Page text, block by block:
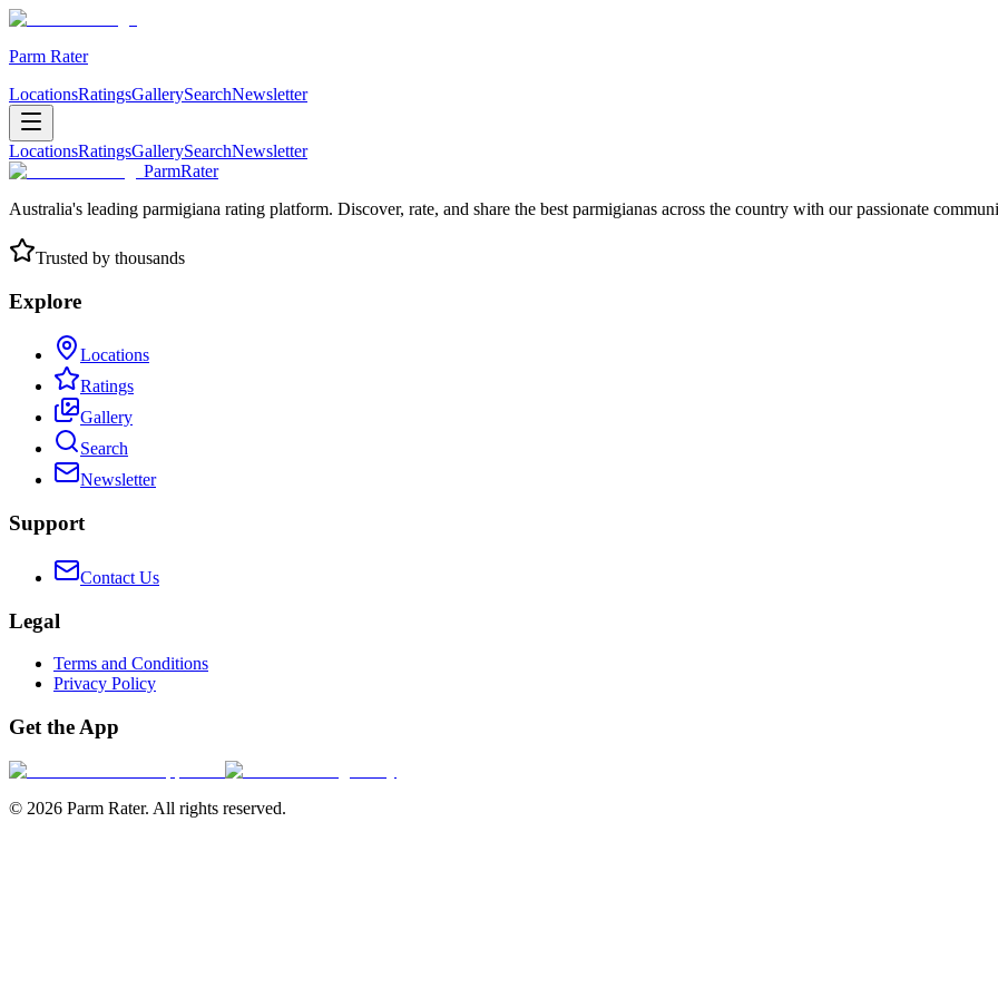
Parm Rater
LocationsRatingsGallerySearchNewsletter
LocationsRatingsGallerySearchNewsletter
ParmRater
Australia's leading parmigiana rating platform. Discover, rate, and share the best parmigianas across the country with our passionate
Trusted by thousands
Explore
Locations
Ratings
Gallery
Search
Newsletter
Support
Contact Us
Legal
Terms and Conditions
Privacy Policy
Get the App
© 2026 Parm Rater. All rights reserved.